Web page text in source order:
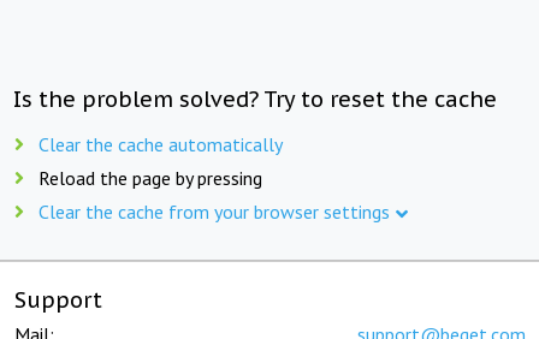
Is the problem solved? Try to reset the cache
Clear the cache automatically
Reload the page by pressing
Clear the cache from your browser settings
Support
Mail: support@beget.com